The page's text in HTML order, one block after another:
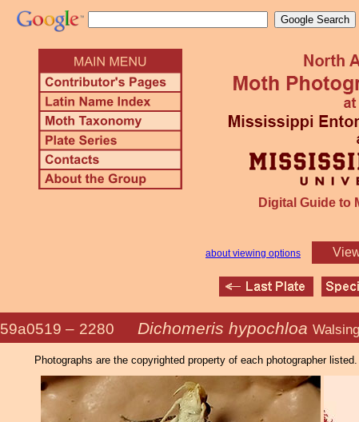
Digital Guide to
about viewing options
59a0519 – 2280 Dichomeris hypochloa
Photographs are the copyrighted property of each photographer